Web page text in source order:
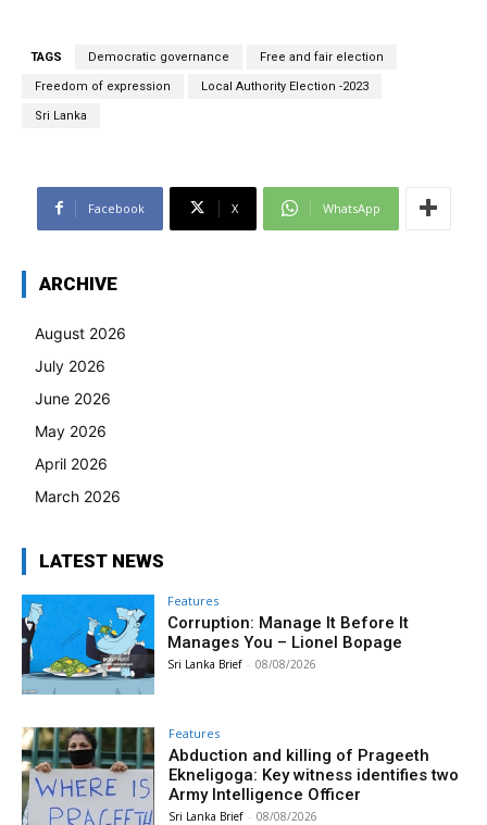
TAGS Democratic governance Free and fair election
Freedom of expression Local Authority Election -2023
Sri Lanka
Facebook X WhatsApp
ARCHIVE
August 2026
July 2026
June 2026
May 2026
April 2026
March 2026
LATEST NEWS
Features
Corruption: Manage It Before It
Manages You – Lionel Bopage
Sri Lanka Brief - 08/08/2026
Features
Abduction and killing of Prageeth
Ekneligoga: Key witness identifies two
Army Intelligence Officer
Sri Lanka Brief - 08/08/2026